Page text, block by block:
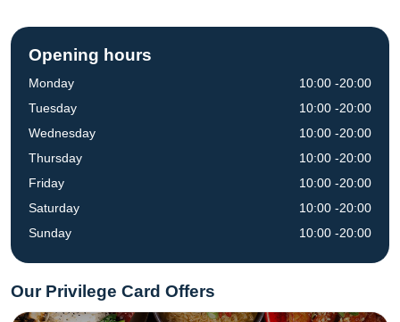
Opening hours
Monday
Tuesday
Wednesday
Thursday
Friday
Saturday
Sunday
10:00 -20:00
10:00 -20:00
10:00 -20:00
10:00 -20:00
10:00 -20:00
10:00 -20:00
10:00 -20:00
Our Privilege Card Offers